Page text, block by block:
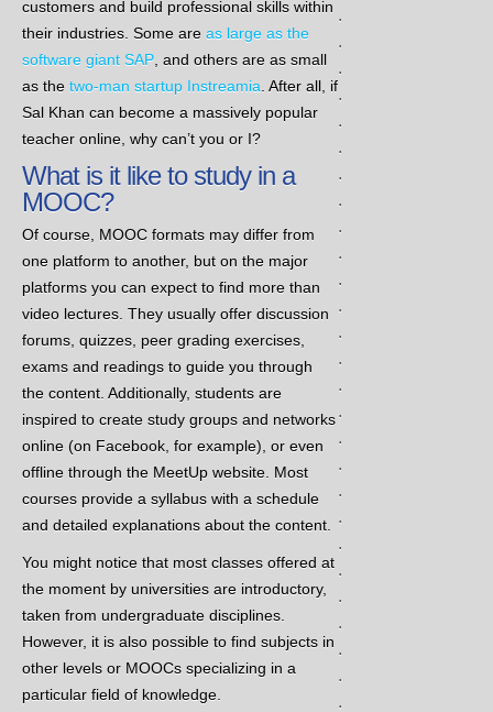
customers and build professional skills within
their industries. Some are as large as the
software giant SAP , and others are as small
as the two-man startup Instreamia . After all, if
Sal Khan can become a massively popular
teacher online, why can’t you or I?
What is it like to study in a
MOOC?
Of course, MOOC formats may differ from
one platform to another, but on the major
platforms you can expect to find more than
video lectures. They usually offer discussion
forums, quizzes, peer grading exercises,
exams and readings to guide you through
the content. Additionally, students are
inspired to create study groups and networks
online (on Facebook, for example), or even
offline through the MeetUp website. Most
courses provide a syllabus with a schedule
and detailed explanations about the content.
You might notice that most classes offered at
the moment by universities are introductory,
taken from undergraduate disciplines.
However, it is also possible to find subjects in
other levels or MOOCs specializing in a
particular field of knowledge.
.
.
.
.
.
.
.
.
.
.
.
.
.
.
.
.
.
.
.
.
.
.
.
.
.
.
.